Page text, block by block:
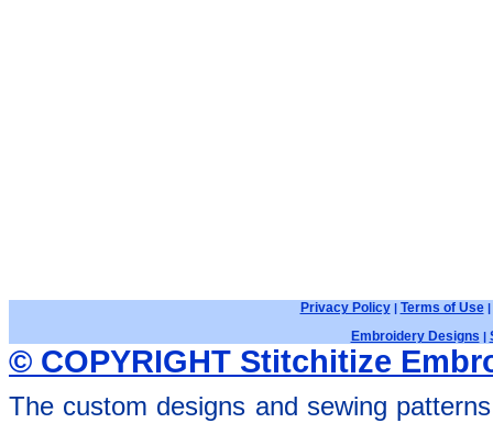
Privacy Policy| Terms of Use|
Embroidery Designs |
© COPYRIGHT Stitchitize
The custom designs and sewing